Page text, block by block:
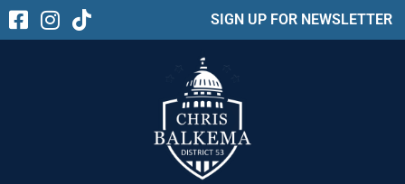
SIGN UP FOR NEWSLETTER